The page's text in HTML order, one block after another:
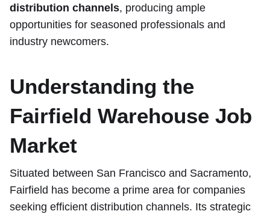
distribution channels, producing ample
opportunities for seasoned professionals and
industry newcomers.
Understanding the
Fairfield Warehouse Job
Market
Situated between San Francisco and Sacramento,
Fairfield has become a prime area for companies
seeking efficient distribution channels. Its strategic